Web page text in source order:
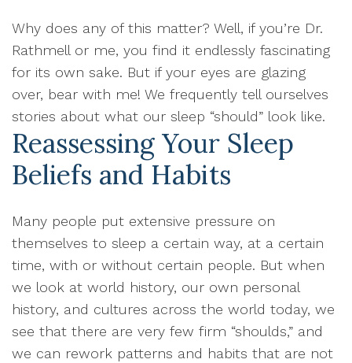
Why does any of this matter? Well, if you’re Dr.
Rathmell or me, you find it endlessly fascinating
for its own sake. But if your eyes are glazing
over, bear with me! We frequently tell ourselves
stories about what our sleep “should” look like.
Reassessing Your Sleep
Beliefs and Habits
Many people put extensive pressure on
themselves to sleep a certain way, at a certain
time, with or without certain people. But when
we look at world history, our own personal
history, and cultures across the world today, we
see that there are very few firm “shoulds,” and
we can rework patterns and habits that are not